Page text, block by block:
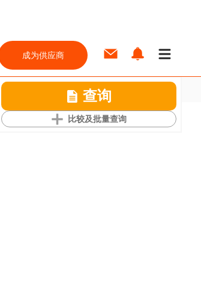
成为供应商
查询
比较及批量查询